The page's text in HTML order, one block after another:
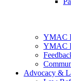
YMAC
YMAC
Advocacy &